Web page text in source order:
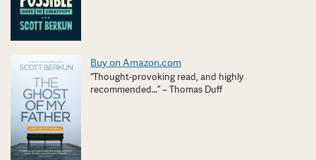
Buy on Amazon.com
“Thought-provoking read, and highly
recommended…” – Thomas Duff